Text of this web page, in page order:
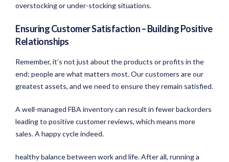
overstocking or under-stocking situations.
Ensuring Customer Satisfaction – Building Positive
Relationships
Remember, it’s not just about the products or profits in the
end; people are what matters most. Our customers are our
greatest assets, and we need to ensure they remain satisfied.
A well-managed FBA inventory can result in fewer backorders
leading to positive customer reviews, which means more
sales. A happy cycle indeed.
healthy balance between work and life. After all, running a